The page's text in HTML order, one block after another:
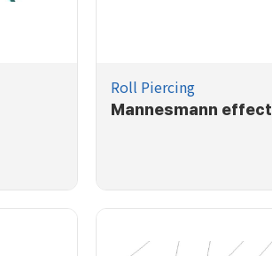
Roll Piercing
Mannesmann effect